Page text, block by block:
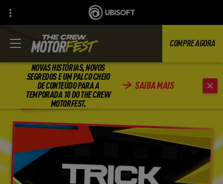
NOVAS HISTÓRIAS, NOVOS
SEGREDOS E UM PALCO CHEIO
DE CONTEÚDO PARA A
TEMPORADA 10 DO THE CREW
MOTORFEST.
SAIBA MAIS
COMPRE AGORA
VOLTAR